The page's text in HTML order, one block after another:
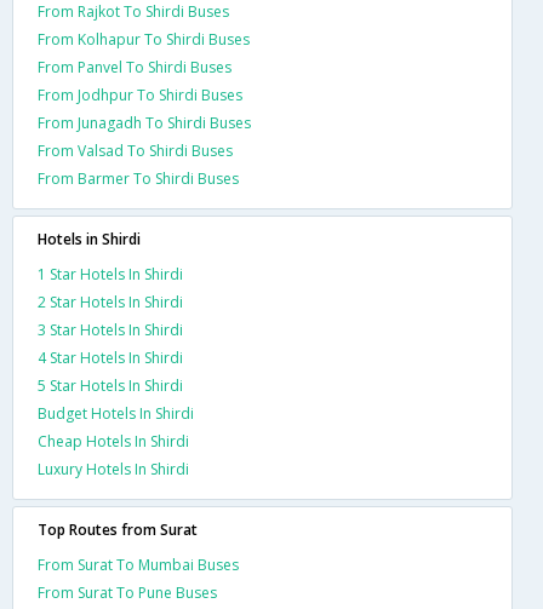
From Rajkot To Shirdi Buses
From Kolhapur To Shirdi Buses
From Panvel To Shirdi Buses
From Jodhpur To Shirdi Buses
From Junagadh To Shirdi Buses
From Valsad To Shirdi Buses
From Barmer To Shirdi Buses
Hotels in Shirdi
1 Star Hotels In Shirdi
2 Star Hotels In Shirdi
3 Star Hotels In Shirdi
4 Star Hotels In Shirdi
5 Star Hotels In Shirdi
Budget Hotels In Shirdi
Cheap Hotels In Shirdi
Luxury Hotels In Shirdi
Top Routes from Surat
From Surat To Mumbai Buses
From Surat To Pune Buses